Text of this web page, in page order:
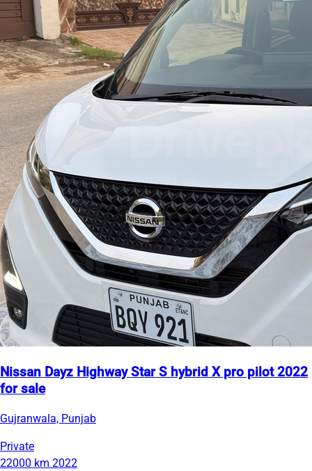
Nissan Dayz Highway Star S hybrid X pro pilot 2022
for sale
Gujranwala, Punjab
Private
22000 km 2022